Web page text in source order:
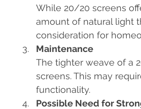
While 20/20 screens
amount of natural light
consideration for
Maintenance
The tighter weave of a
screens. This may
functionality.
Possible Need for